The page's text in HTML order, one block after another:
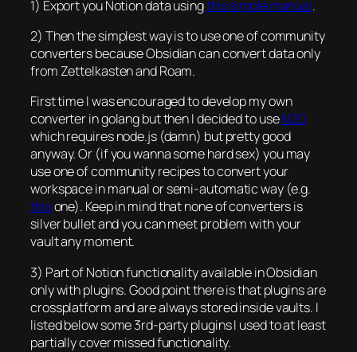
1) Export you Notion data usingthis simple manual.
2) Then the simplest way is to use one of community
converters because Obsidian can convert data only
from Zettelkasten and Roam.
First time I was encouraged to develop my own
converter in golang but then I decided to useN2O
which requires node.js (damn) but pretty good
anyway. Or (if you wanna some hard sex) you may
use one of community recipes to convert your
workspace in manual or semi-automatic way (e.g.
thisone). Keep in mind that none of converters is
silver bullet and you can meet problem with your
vault any moment.
3) Part of Notion functionality available in Obsidian
only with plugins. Good point there is that plugins are
crossplatform and are always stored inside vaults. I
listed below some 3rd-party plugins I used to at least
partially cover missed functionality.